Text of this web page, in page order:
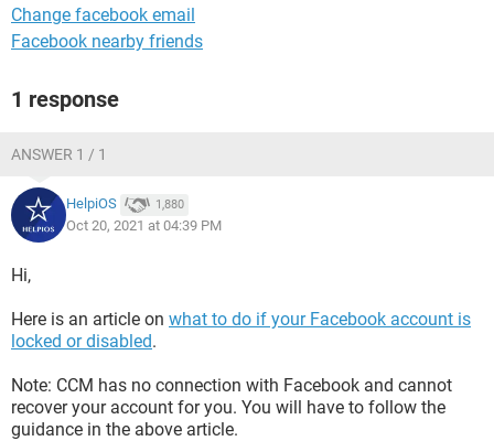
Change facebook email
Facebook nearby friends
1 response
ANSWER 1 / 1
HelpiOS 1,880
Oct 20, 2021 at 04:39 PM
Hi,
Here is an article on what to do if your Facebook account is
locked or disabled.
Note: CCM has no connection with Facebook and cannot
recover your account for you. You will have to follow the
guidance in the above article.